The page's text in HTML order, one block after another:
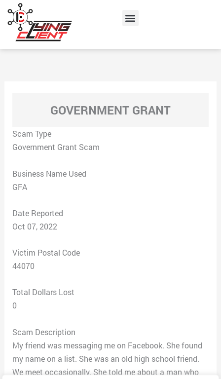
content
Menu
GOVERNMENT GRANT
Scam Type
Government Grant Scam
Business Name Used
GFA
Date Reported
Oct 07, 2022
Victim Postal Code
44070
Total Dollars Lost
0
Scam Description
My friend was messaging me on Facebook. She found
my name on a list. She was an old high school friend.
We meet occasionally. She told me about a man who